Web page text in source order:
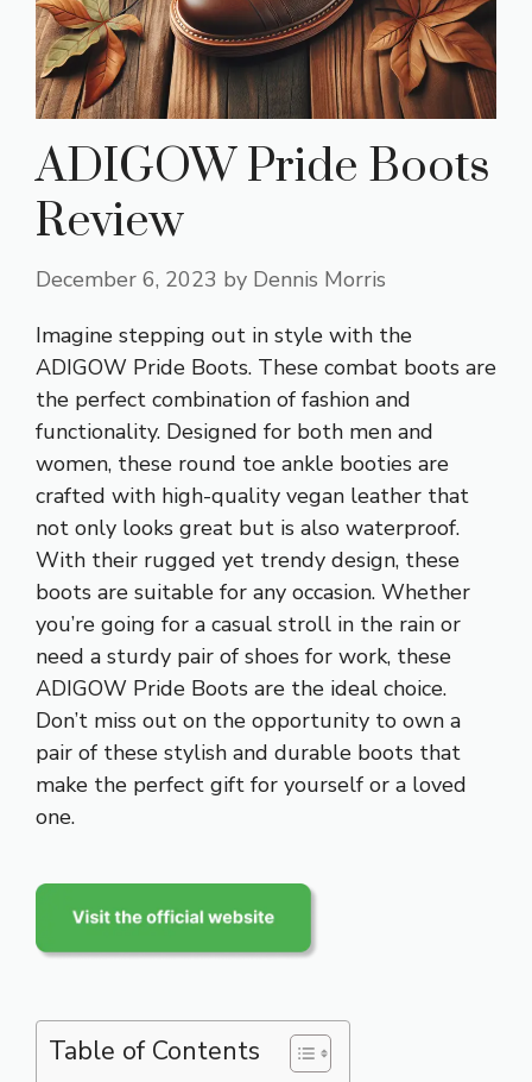
ADIGOW Pride Boots
Review
December 6, 2023 by Dennis Morris
Imagine stepping out in style with the
ADIGOW Pride Boots. These combat boots are
the perfect combination of fashion and
functionality. Designed for both men and
women, these round toe ankle booties are
crafted with high-quality vegan leather that
not only looks great but is also waterproof.
With their rugged yet trendy design, these
boots are suitable for any occasion. Whether
you’re going for a casual stroll in the rain or
need a sturdy pair of shoes for work, these
ADIGOW Pride Boots are the ideal choice.
Don’t miss out on the opportunity to own a
pair of these stylish and durable boots that
make the perfect gift for yourself or a loved
one.
Table of Contents